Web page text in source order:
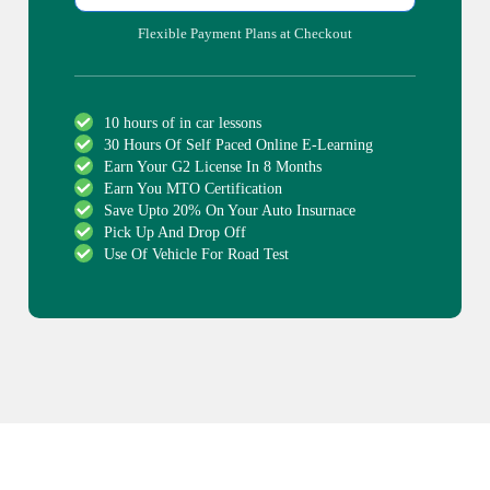
Flexible Payment Plans at Checkout
10 hours of in car lessons
30 Hours Of Self Paced Online E-Learning
Earn Your G2 License In 8 Months
Earn You MTO Certification
Save Upto 20% On Your Auto Insurnace
Pick Up And Drop Off
Use Of Vehicle For Road Test